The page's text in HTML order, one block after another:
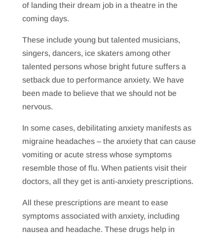
of landing their dream job in a theatre in the
coming days.
These include young but talented musicians,
singers, dancers, ice skaters among other
talented persons whose bright future suffers a
setback due to performance anxiety. We have
been made to believe that we should not be
nervous.
In some cases, debilitating anxiety manifests as
migraine headaches – the anxiety that can cause
vomiting or acute stress whose symptoms
resemble those of flu. When patients visit their
doctors, all they get is anti-anxiety prescriptions.
All these prescriptions are meant to ease
symptoms associated with anxiety, including
nausea and headache. These drugs help in